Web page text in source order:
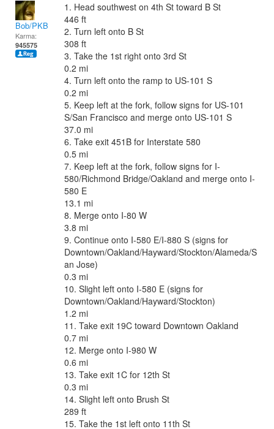
Bob/PKB
Karma:
945575
1. Head southwest on 4th St toward B St
446 ft
2. Turn left onto B St
308 ft
3. Take the 1st right onto 3rd St
0.2 mi
4. Turn left onto the ramp to US-101 S
0.2 mi
5. Keep left at the fork, follow signs for US-101
S/San Francisco and merge onto US-101 S
37.0 mi
6. Take exit 451B for Interstate 580
0.5 mi
7. Keep left at the fork, follow signs for I-
580/Richmond Bridge/Oakland and merge onto I-
580 E
13.1 mi
8. Merge onto I-80 W
3.8 mi
9. Continue onto I-580 E/I-880 S (signs for
Downtown/Oakland/Hayward/Stockton/Alameda/S
an Jose)
0.3 mi
10. Slight left onto I-580 E (signs for
Downtown/Oakland/Hayward/Stockton)
1.2 mi
11. Take exit 19C toward Downtown Oakland
0.7 mi
12. Merge onto I-980 W
0.6 mi
13. Take exit 1C for 12th St
0.3 mi
14. Slight left onto Brush St
289 ft
15. Take the 1st left onto 11th St